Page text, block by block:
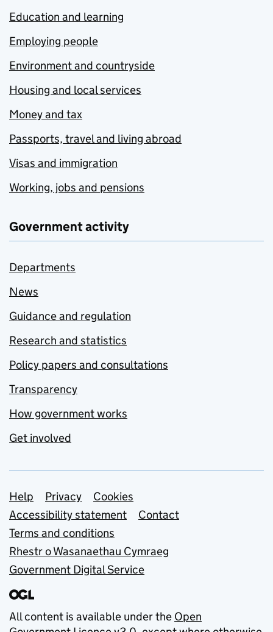
Education and learning
Employing people
Environment and countryside
Housing and local services
Money and tax
Passports, travel and living abroad
Visas and immigration
Working, jobs and pensions
Government activity
Departments
News
Guidance and regulation
Research and statistics
Policy papers and consultations
Transparency
How government works
Get involved
Support links
Help Privacy
Cookies
Accessibility statement
Contact
Terms and conditions
Rhestr o Wasanaethau Cymraeg
Government Digital Service
All content is available under the Open